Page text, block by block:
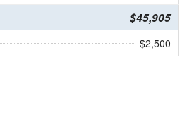
$45,905
$2,500